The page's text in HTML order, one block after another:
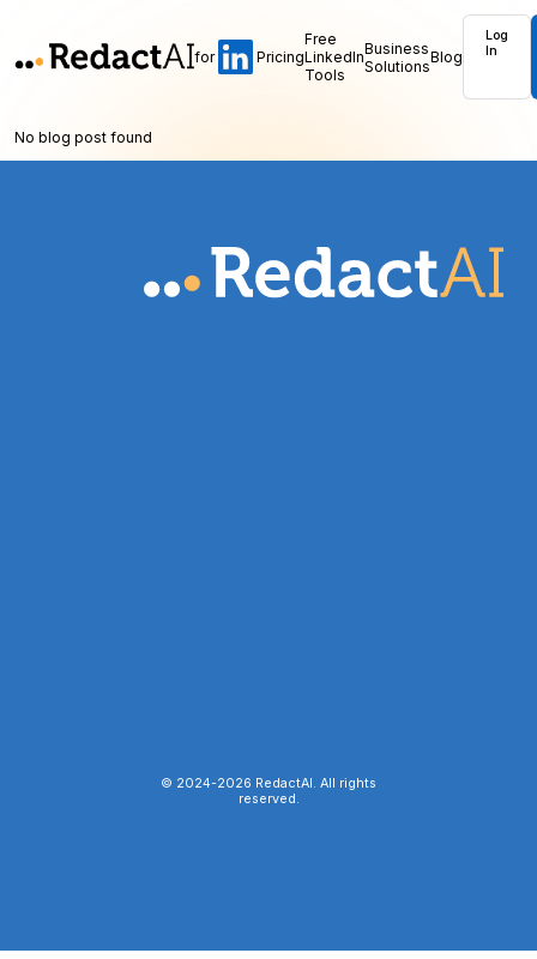
for Pricing
Free
LinkedIn
Tools
Business
SolutionsBlog
Log
In
No blog post found
© 2024-2026 RedactAI. All rights
reserved.